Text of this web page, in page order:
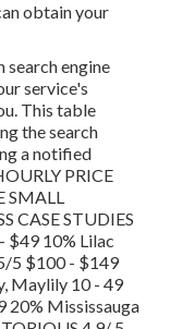
obtain your
search engine
service's
This table
the search
a notified
PRICE
SMALL
CASE STUDIES
$49 10% Lilac
5 $100 - $149
Maylily 10 - 49
20% Mississauga